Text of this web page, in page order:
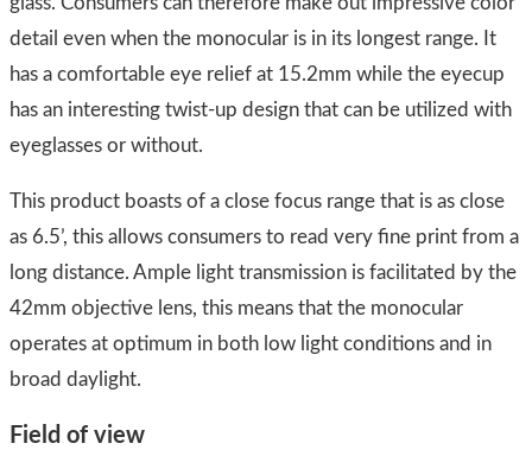
detail even when the monocular is in its longest range. It
has a comfortable eye relief at 15.2mm while the eyecup
has an interesting twist-up design that can be utilized with
eyeglasses or without.
This product boasts of a close focus range that is as close
as 6.5’, this allows consumers to read very fine print from a
long distance. Ample light transmission is facilitated by the
42mm objective lens, this means that the monocular
operates at optimum in both low light conditions and in
broad daylight.
Field of view